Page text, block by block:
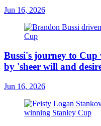
Jun 16, 2026
Bussi's journey to
by 'sheer will and
Jun 16, 2026